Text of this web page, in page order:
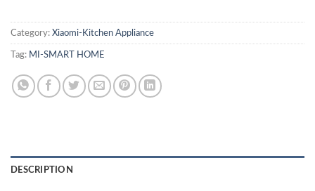
Category: Xiaomi-Kitchen Appliance
Tag: MI-SMART HOME
DESCRIPTION